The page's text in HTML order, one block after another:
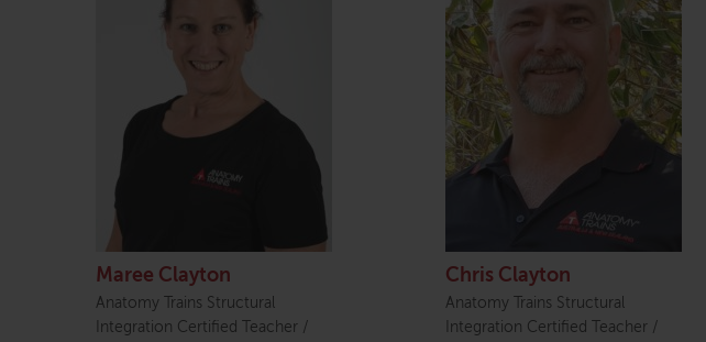
Maree Clayton
Anatomy Trains Structural
Integration Certified Teacher /
Chris Clayton
Anatomy Trains Structural
Integration Certified Teacher /